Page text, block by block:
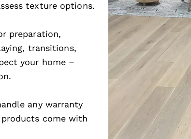
texture options.
preparation,
transitions,
your home –
any warranty
come with